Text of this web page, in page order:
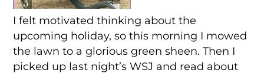
I felt motivated thinking about the
upcoming holiday, so this morning I mowed
the lawn to a glorious green sheen. Then I
picked up last night’s WSJ and read about